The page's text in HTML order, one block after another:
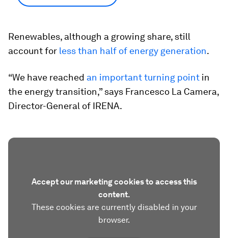
Renewables, although a growing share, still
account for less than half of energy generation.
“We have reached an important turning point in
the energy transition,” says Francesco La Camera,
Director-General of IRENA.
Accept our marketing cookies to access this
content.
These cookies are currently disabled in your
browser.